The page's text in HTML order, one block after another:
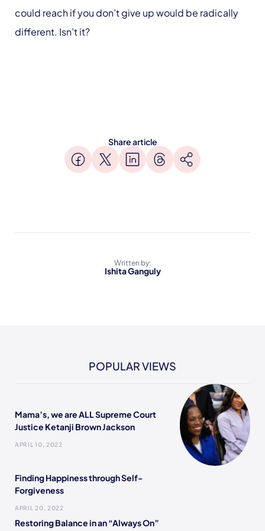
could reach if you don’t give up would be radically
different. Isn’t it?
Share article
Written by:
Ishita Ganguly
POPULAR VIEWS
Mama’s, we are ALL Supreme Court
Justice Ketanji Brown Jackson
APRIL 10, 2022
Finding Happiness through Self-
Forgiveness
APRIL 20, 2022
Restoring Balance in an “Always On”